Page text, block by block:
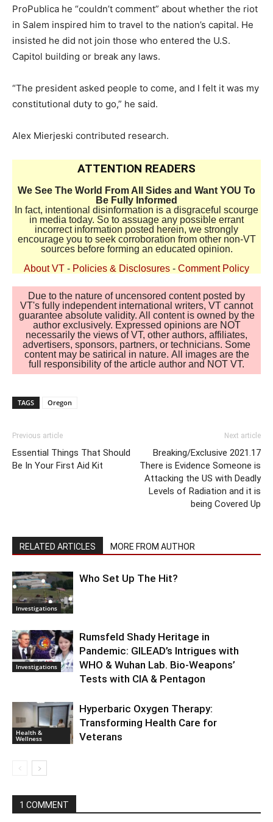
ProPublica he “couldn’t comment” about whether the riot
in Salem inspired him to travel to the nation’s capital. He
insisted he did not join those who entered the U.S.
Capitol building or break any laws.
“The president asked people to come, and I felt it was my
constitutional duty to go,” he said.
Alex Mierjeski contributed research.
ATTENTION READERS
We See The World From All Sides and Want YOU To
Be Fully Informed
In fact, intentional disinformation is a disgraceful scourge
in media today. So to assuage any possible errant
incorrect information posted herein, we strongly
encourage you to seek corroboration from other non-VT
sources before forming an educated opinion.
About VT - Policies & Disclosures - Comment Policy
Due to the nature of uncensored content posted by
VT's fully independent international writers, VT cannot
guarantee absolute validity. All content is owned by the
author exclusively. Expressed opinions are NOT
necessarily the views of VT, other authors, affiliates,
advertisers, sponsors, partners, or technicians. Some
content may be satirical in nature. All images are the
full responsibility of the article author and NOT VT.
TAGS Oregon
Previous article
Essential Things That Should
Be In Your First Aid Kit
Next article
Breaking/Exclusive 2021.17
There is Evidence Someone is
Attacking the US with Deadly
Levels of Radiation and it is
being Covered Up
RELATED ARTICLES MORE FROM AUTHOR
Investigations
Who Set Up The Hit?
Investigations
Rumsfeld Shady Heritage in
Pandemic: GILEAD’s Intrigues with
WHO & Wuhan Lab. Bio-Weapons’
Tests with CIA & Pentagon
Health &
Wellness
Hyperbaric Oxygen Therapy:
Transforming Health Care for
Veterans
1 COMMENT